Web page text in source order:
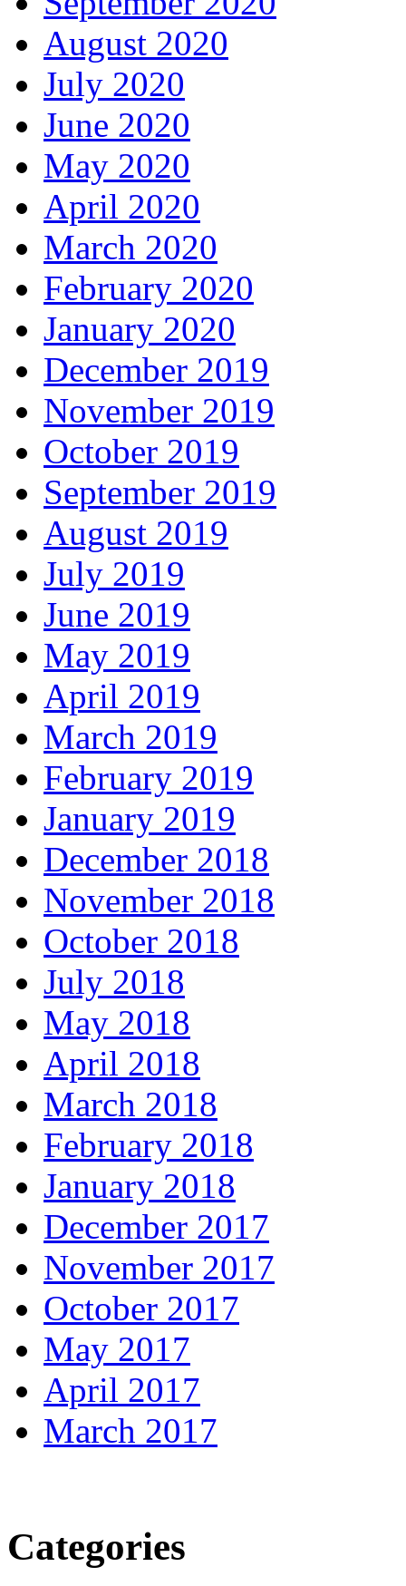
August 2020
July 2020
June 2020
May 2020
April 2020
March 2020
February 2020
January 2020
December 2019
November 2019
October 2019
September 2019
August 2019
July 2019
June 2019
May 2019
April 2019
March 2019
February 2019
January 2019
December 2018
November 2018
October 2018
July 2018
May 2018
April 2018
March 2018
February 2018
January 2018
December 2017
November 2017
October 2017
May 2017
April 2017
March 2017
Categories